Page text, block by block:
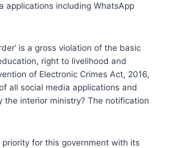
applications including WhatsApp
is a gross violation of the basic
right to livelihood and
of Electronic Crimes Act, 2016,
all social media applications and
interior ministry? The notification
for this government with its